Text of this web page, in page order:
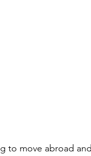
to move abroad